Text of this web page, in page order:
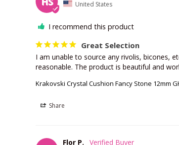
United States
I recommend this product
Great Selection
I am unable to source any rivolis, bicones,
reasonable. The product is beautiful and
Krakovski Crystal Cushion Fancy Stone 12mm
Share
Flor P.